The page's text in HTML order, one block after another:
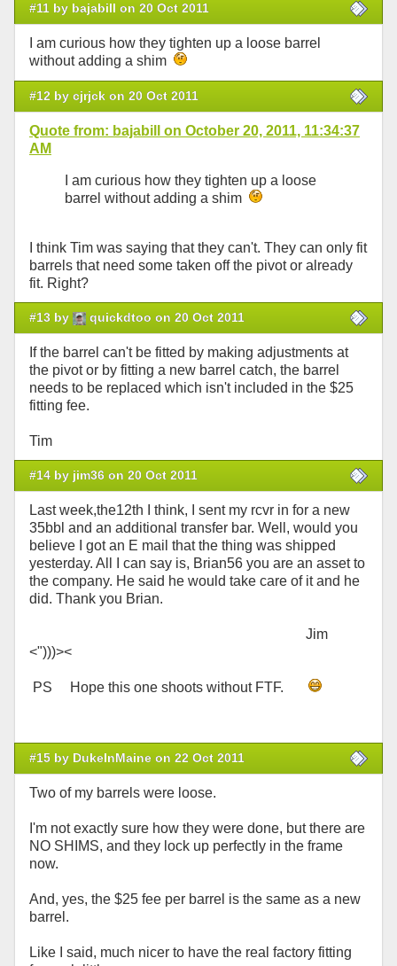
#11 by bajabill on 20 Oct 2011
I am curious how they tighten up a loose barrel
without adding a shim
#12 by cjrjck on 20 Oct 2011
Quote from: bajabill on October 20, 2011, 11:34:37
AM
I am curious how they tighten up a loose
barrel without adding a shim
I think Tim was saying that they can't. They can only fit
barrels that need some taken off the pivot or already
fit. Right?
#13 by quickdtoo on 20 Oct 2011
If the barrel can't be fitted by making adjustments at
the pivot or by fitting a new barrel catch, the barrel
needs to be replaced which isn't included in the $25
fitting fee.
Tim
#14 by jim36 on 20 Oct 2011
Last week,the12th I think, I sent my rcvr in for a new
35bbl and an additional transfer bar. Well, would you
believe I got an E mail that the thing was shipped
yesterday. All I can say is, Brian56 you are an asset to
the company. He said he would take care of it and he
did. Thank you Brian.
Jim
<")))><
PS Hope this one shoots without FTF.
#15 by DukeInMaine on 22 Oct 2011
Two of my barrels were loose.
I'm not exactly sure how they were done, but there are
NO SHIMS, and they lock up perfectly in the frame
now.
And, yes, the $25 fee per barrel is the same as a new
barrel.
Like I said, much nicer to have the real factory fitting